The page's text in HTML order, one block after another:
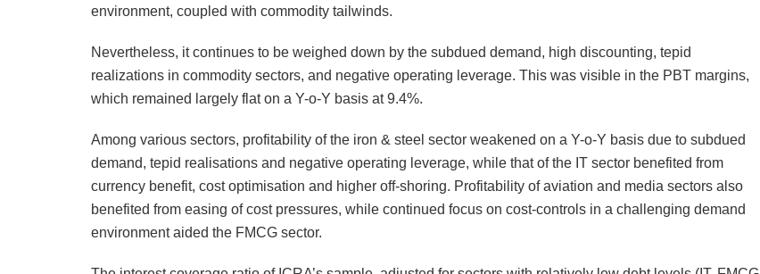
environment, coupled with commodity tailwinds.
Nevertheless, it continues to be weighed down by the subdued demand, high discounting, tepid
realizations in commodity sectors, and negative operating leverage. This was visible in the PBT margins,
which remained largely flat on a Y-o-Y basis at 9.4%.
Among various sectors, profitability of the iron & steel sector weakened on a Y-o-Y basis due to subdued
demand, tepid realisations and negative operating leverage, while that of the IT sector benefited from
currency benefit, cost optimisation and higher off-shoring. Profitability of aviation and media sectors also
benefited from easing of cost pressures, while continued focus on cost-controls in a challenging demand
environment aided the FMCG sector.